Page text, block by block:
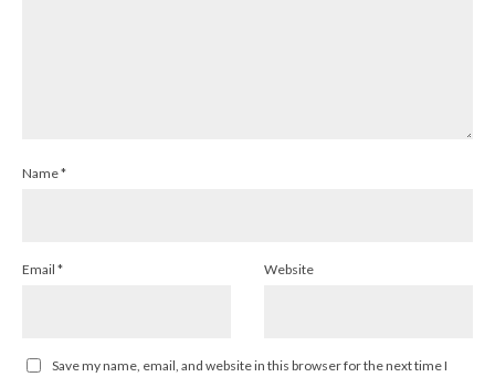
Name*
Email * Website
Save my name, email, and website in this browser for the next time I